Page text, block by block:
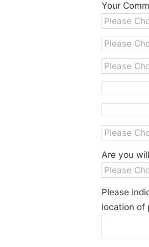
Your
Are you
Please
location of